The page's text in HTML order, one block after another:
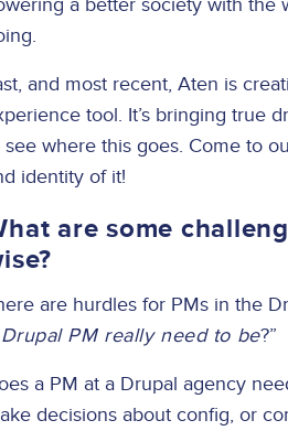
a better society with the
and most recent, Aten is
tool. It’s bringing true
see where this goes. Come to
identity of it!
are some
are hurdles for PMs in the
PM really need to be?”
a PM at a Drupal agency
decisions about config, or